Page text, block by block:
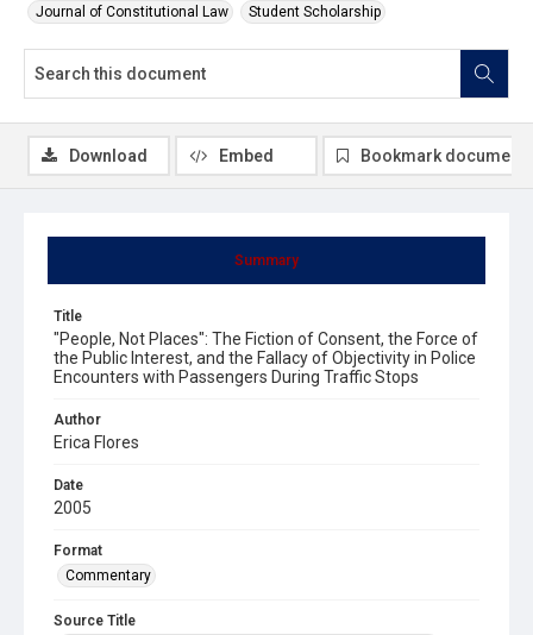
Journal of Constitutional Law Student Scholarship
Summary
Title
"People, Not Places": The Fiction of Consent, the Force of
the Public Interest, and the Fallacy of Objectivity in Police
Encounters with Passengers During Traffic Stops
Author
Erica Flores
Date
2005
Format
Commentary
Source Title
Download Embed Bookmark document